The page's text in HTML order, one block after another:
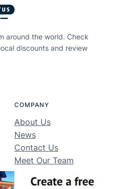
around the world. Check
discounts and review
COMPANY
About Us
News
Contact Us
Meet Our Team